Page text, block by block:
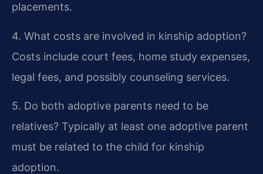
placements.
4. What costs are involved in kinship adoption?
Costs include court fees, home study expenses,
legal fees, and possibly counseling services.
5. Do both adoptive parents need to be
relatives? Typically at least one adoptive parent
must be related to the child for kinship
adoption.